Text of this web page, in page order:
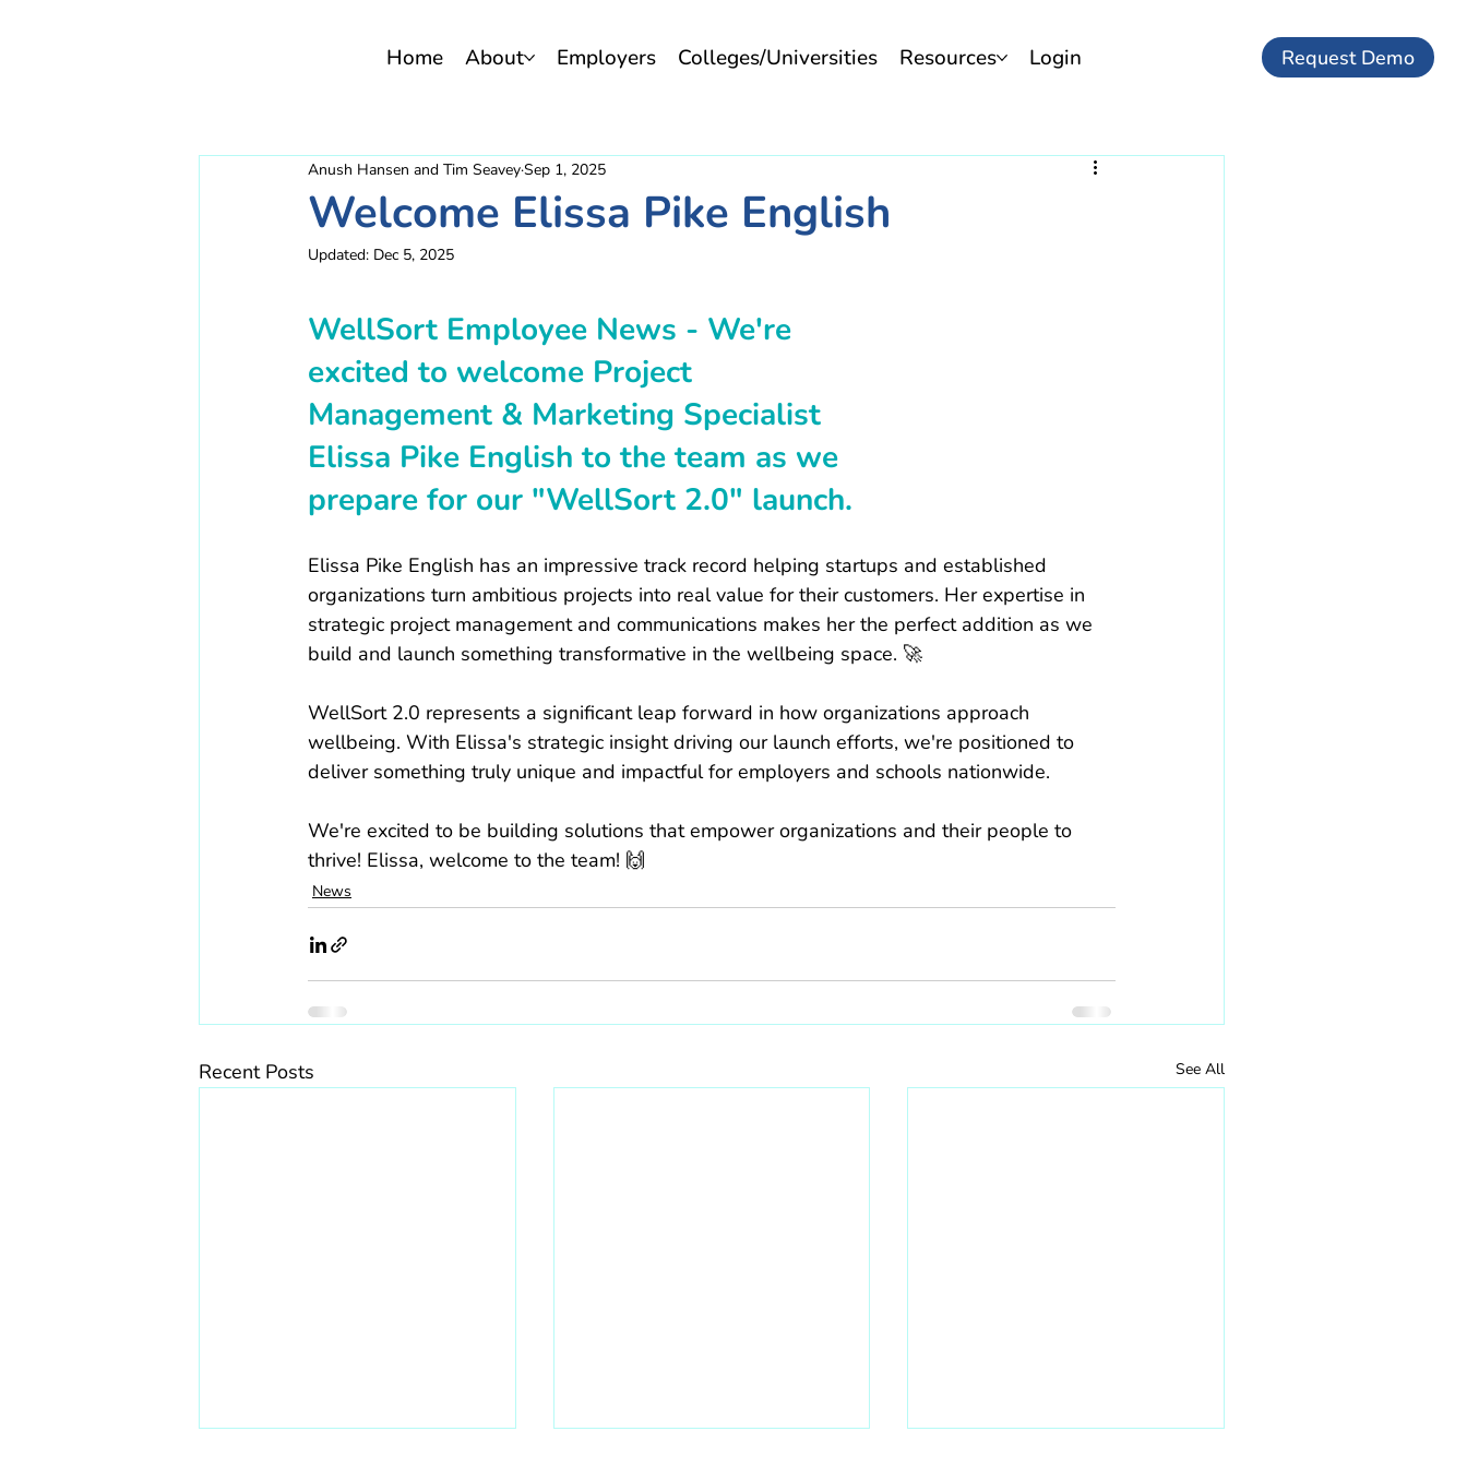
Home About Employers Colleges/Universities Resources Login Request Demo
Welcome Elissa Pike English
Anush Hansen and Tim SeaveySep 1, 2025
Updated: Dec 5, 2025
WellSort Employee News - We're
excited to welcome Project
Management & Marketing Specialist
Elissa Pike English to the team as we
prepare for our "WellSort 2.0" launch.
Elissa Pike English has an impressive track record helping startups and established
organizations turn ambitious projects into real value for their customers. Her expertise in
strategic project management and communications makes her the perfect addition as we
build and launch something transformative in the wellbeing space. 🚀
WellSort 2.0 represents a significant leap forward in how organizations approach
wellbeing. With Elissa's strategic insight driving our launch efforts, we're positioned to
deliver something truly unique and impactful for employers and schools nationwide.
We're excited to be building solutions that empower organizations and their people to
thrive! Elissa, welcome to the team! 🙌
News
Recent Posts See All